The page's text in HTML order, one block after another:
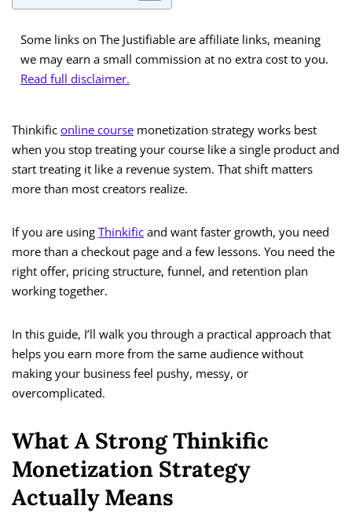
Some links on The Justifiable are affiliate links, meaning
we may earn a small commission at no extra cost to you.
Read full disclaimer.
Thinkific online course monetization strategy works best
when you stop treating your course like a single product and
start treating it like a revenue system. That shift matters
more than most creators realize.
If you are using Thinkific and want faster growth, you need
more than a checkout page and a few lessons. You need the
right offer, pricing structure, funnel, and retention plan
working together.
In this guide, I’ll walk you through a practical approach that
helps you earn more from the same audience without
making your business feel pushy, messy, or
overcomplicated.
What A Strong Thinkific
Monetization Strategy
Actually Means